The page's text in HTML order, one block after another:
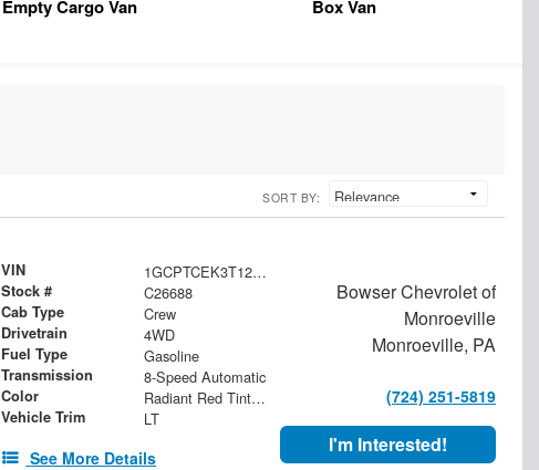
Empty Cargo Van Box Van
SORT BY:
VIN 1GCPTCEK3T1271103
Stock # C26688
Cab Type Crew
Drivetrain 4WD
Fuel Type Gasoline
Transmission 8-Speed Automatic
Color Radiant Red Tintcoat
Vehicle Trim LT
See More Details
Bowser Chevrolet of
Monroeville
Monroeville, PA
(724) 251-5819
I'm Interested!